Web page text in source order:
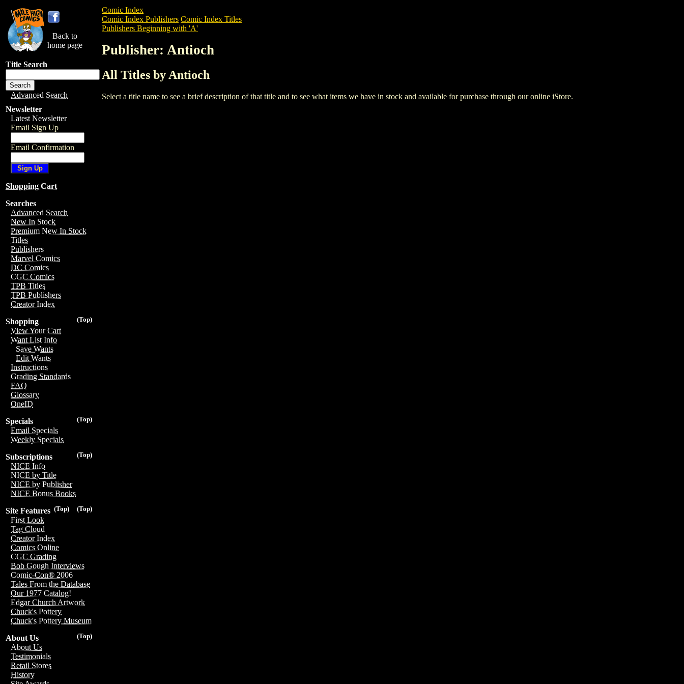
Back to
home page
Title Search
Advanced Search
Newsletter
Latest Newsletter
Email Sign Up
Email Confirmation
Shopping Cart
Searches
Advanced Search
New In Stock
Premium New In Stock
Titles
Publishers
Marvel Comics
DC Comics
CGC Comics
TPB Titles
TPB Publishers
Creator Index
(Top)
Shopping
View Your Cart
Want List Info
Save Wants
Edit Wants
Instructions
Grading Standards
FAQ
Glossary
OneID
(Top)
Specials
Email Specials
Weekly Specials
(Top)
Subscriptions
NICE Info
NICE by Title
NICE by Publisher
NICE Bonus Books
(Top)
(Top)
Site Features
First Look
Tag Cloud
Creator Index
Comics Online
CGC Grading
Bob Gough Interviews
Comic-Con® 2006
Tales From the Database
Our 1977 Catalog!
Edgar Church Artwork
Chuck's Pottery
Chuck's Pottery Museum
(Top)
About Us
About Us
Testimonials
Retail Stores
History
Comic Index
Comic Index Publishers Comic Index Titles
Publishers Beginning with 'A'
Publisher: Antioch
All Titles by Antioch
Select a title name to see a brief description of that title and to see what items we have in stock and available for purchase through our online iStore.